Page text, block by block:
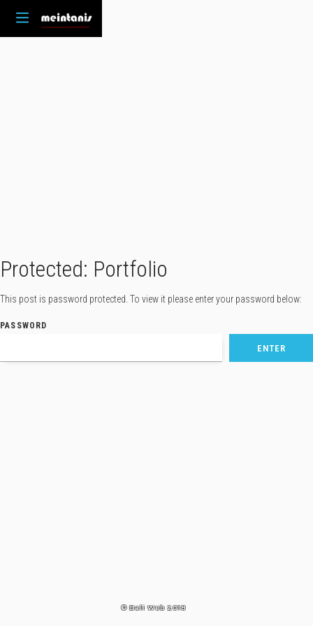
Protected: Portfolio
This post is password protected. To view it please enter your password below:
PASSWORD
© Dali Web 2018